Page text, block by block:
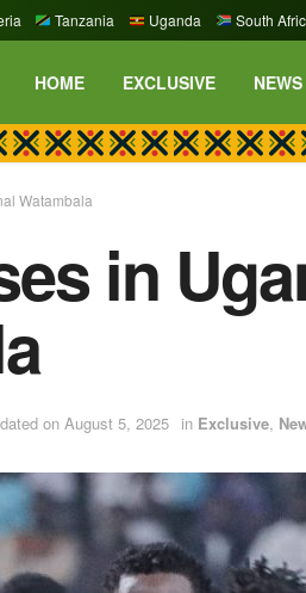
Tanzania Uganda South
HOME EXCLUSIVE NEWS
Watambala
in
on August 5, 2025 in Exclusive,